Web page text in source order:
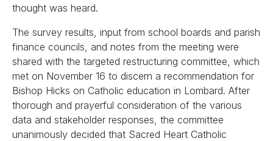
thought was heard.
The survey results, input from school boards and parish
finance councils, and notes from the meeting were
shared with the targeted restructuring committee, which
met on November 16 to discern a recommendation for
Bishop Hicks on Catholic education in Lombard. After
thorough and prayerful consideration of the various
data and stakeholder responses, the committee
unanimously decided that Sacred Heart Catholic